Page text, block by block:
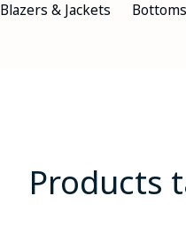
Blazers & Jackets Bottoms
Products